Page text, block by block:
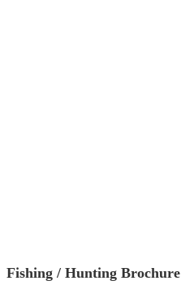
Fishing / Hunting Brochure